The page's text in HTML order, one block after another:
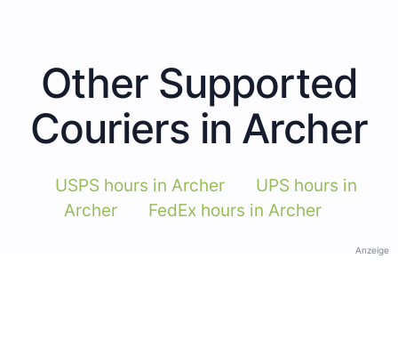
Other Supported
Couriers in Archer
USPS hours in Archer
UPS hours in
Archer
FedEx hours in Archer
Anzeige